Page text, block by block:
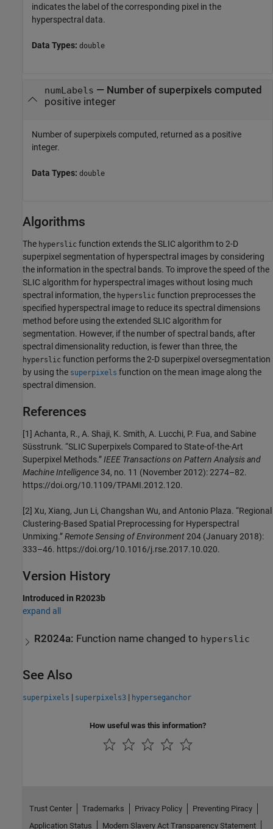
indicates the label of the corresponding pixel in the
hyperspectral data.
Data Types: double
numLabels — Number of superpixels computed
positive integer
Number of superpixels computed, returned as a positive
integer.
Data Types: double
Algorithms
The hyperslic function extends the SLIC algorithm to 2-D
superpixel segmentation of hyperspectral images by considering
the information in the spectral bands. To improve the speed of the
SLIC algorithm for hyperspectral images without losing much
spectral information, the hyperslic function preprocesses the
specified hyperspectral image to reduce its spectral dimensions
method before using the extended SLIC algorithm for
segmentation. However, if the number of spectral bands, after
spectral dimensionality reduction, is fewer than three, the
hyperslic function performs the 2-D superpixel oversegmentation
by using the superpixels function on the mean image along the
spectral dimension.
References
[1] Achanta, R., A. Shaji, K. Smith, A. Lucchi, P. Fua, and Sabine
Süsstrunk. “SLIC Superpixels Compared to State-of-the-Art
Superpixel Methods.”IEEE Transactions on Pattern Analysis and
Machine Intelligence34, no. 11 (November 2012): 2274–82.
https://doi.org/10.1109/TPAMI.2012.120.
[2] Xu, Xiang, Jun Li, Changshan Wu, and Antonio Plaza. “Regional
Clustering-Based Spatial Preprocessing for Hyperspectral
Unmixing.”Remote Sensing of Environment204 (January 2018):
333–46. https://doi.org/10.1016/j.rse.2017.10.020.
Version History
Introduced in R2023b
expand all
R2024a: Function name changed to hyperslic
See Also
superpixels | superpixels3 | hyperseganchor
How useful was this information?
Trust Center Trademarks Privacy Policy
Preventing Piracy
Application Status
Modern Slavery Act Transparency Statement